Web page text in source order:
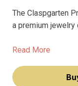
The Claspgarten
a premium
16x21mm clasp
Read More